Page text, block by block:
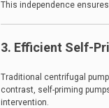
This independence
3. Efficient Self-
Traditional centrifugal
contrast, self-priming
intervention.